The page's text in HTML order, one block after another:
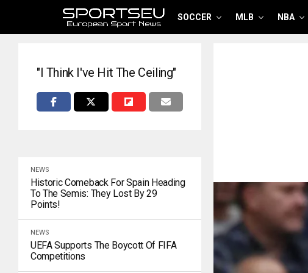
SOCCER MLB NBA
"I Think I've Hit The Ceiling"
NEWS
Historic Comeback For Spain Heading
To The Semis: They Lost By 29
Points!
NEWS
UEFA Supports The Boycott Of FIFA
Competitions